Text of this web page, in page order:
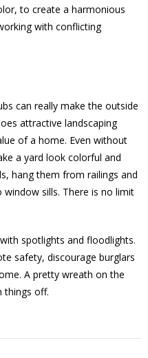
to create a harmonious
with conflicting
can really make the outside
attractive landscaping
of a home. Even without
a yard look colorful and
hang them from railings and
sills. There is no limit
spotlights and floodlights.
safety, discourage burglars
A pretty wreath on the
things off.